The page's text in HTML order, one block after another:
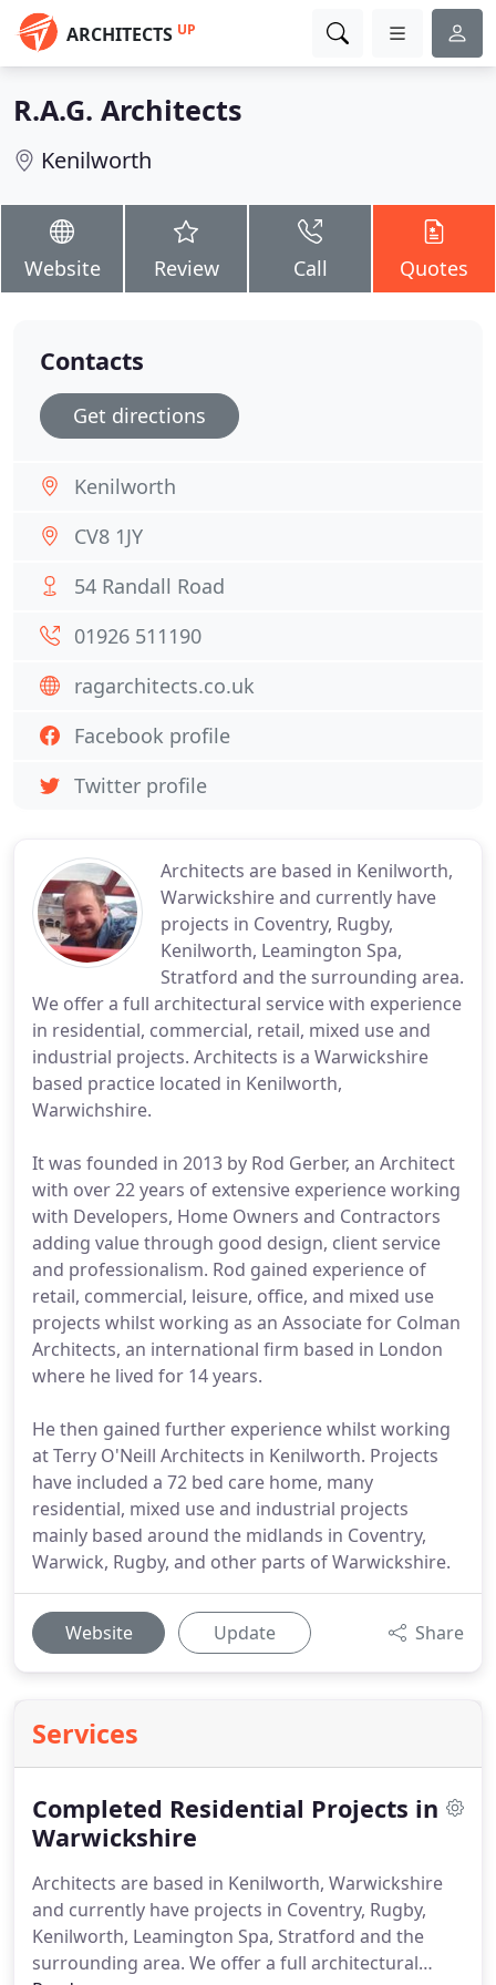
ARCHITECTS UP
R.A.G. Architects
Kenilworth
Website Review Call Quotes
Architects are based in Kenilworth,
Warwickshire and currently have
projects in Coventry, Rugby,
Kenilworth, Leamington Spa,
Stratford and the surrounding area.
We offer a full architectural service with experience
in residential, commercial, retail, mixed use and
industrial projects. Architects is a Warwickshire
based practice located in Kenilworth,
Warwichshire.
It was founded in 2013 by Rod Gerber, an Architect
with over 22 years of extensive experience working
with Developers, Home Owners and Contractors
adding value through good design, client service
and professionalism. Rod gained experience of
retail, commercial, leisure, office, and mixed use
projects whilst working as an Associate for Colman
Architects, an international firm based in London
where he lived for 14 years.
He then gained further experience whilst working
at Terry O'Neill Architects in Kenilworth. Projects
have included a 72 bed care home, many
residential, mixed use and industrial projects
mainly based around the midlands in Coventry,
Warwick, Rugby, and other parts of Warwickshire.
Website Update Share
Services
Completed Residential Projects in
Warwickshire
Architects are based in Kenilworth, Warwickshire
and currently have projects in Coventry, Rugby,
Kenilworth, Leamington Spa, Stratford and the
surrounding area. We offer a full architectural
Contacts
Get directions
Kenilworth
CV8 1JY
54 Randall Road
01926 511190
ragarchitects.co.uk
Facebook profile
Twitter profile